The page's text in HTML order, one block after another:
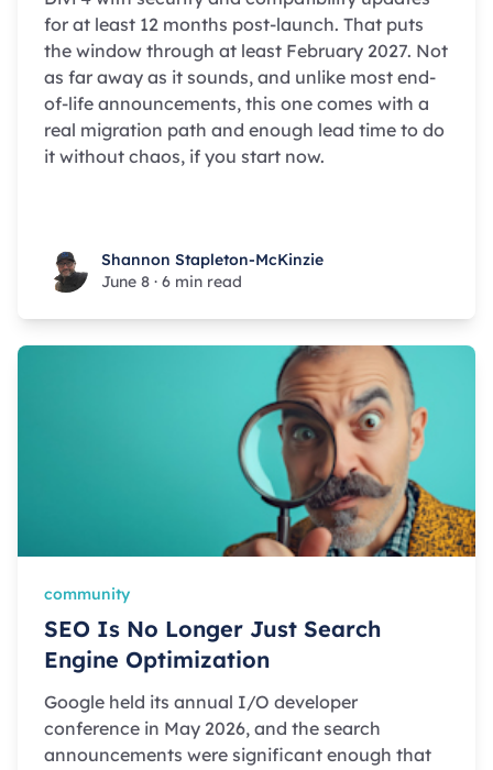
for at least 12 months post-launch. That puts
the window through at least February 2027. Not
as far away as it sounds, and unlike most end-
of-life announcements, this one comes with a
real migration path and enough lead time to do
it without chaos, if you start now.
Shannon Stapleton-McKinzie
Shannon Stapleton-McKinzie
June 8 · 6 min read
community
SEO Is No Longer Just Search
Engine Optimization
Google held its annual I/O developer
conference in May 2026, and the search
announcements were significant enough that